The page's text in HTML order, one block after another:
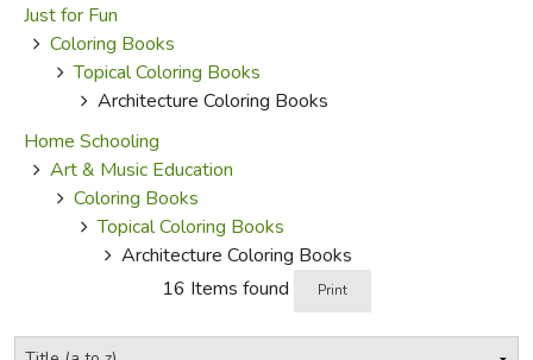
Just for Fun
Coloring Books
Topical Coloring Books
Architecture Coloring Books
Home Schooling
Art & Music Education
Coloring Books
Topical Coloring Books
Architecture Coloring Books
16 Items found
Print